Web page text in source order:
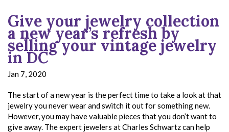
Give your jewelry collection
a new year’s refresh by
selling your vintage jewelry
in DC
Jan 7, 2020
The start of a new year is the perfect time to take a look at that
jewelry you never wear and switch it out for something new.
However, you may have valuable pieces that you don’t want to
give away. The expert jewelers at Charles Schwartz can help